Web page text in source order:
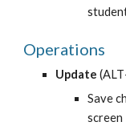
Operations
Update
Save
screen